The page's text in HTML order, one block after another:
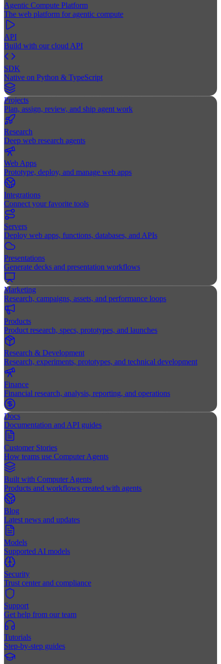
Agentic Compute Platform
The web platform for agentic compute
API
Build with our cloud API
SDK
Native on Python & TypeScript
Projects
Plan, assign, review, and ship agent work
Research
Deep web research agents
Web Apps
Prototype, deploy, and manage web apps
Integrations
Connect your favorite tools
Servers
Deploy web apps, functions, databases, and APIs
Presentations
Generate decks and presentation workflows
Marketing
Research, campaigns, assets, and performance loops
Products
Product research, specs, prototypes, and launches
Research & Development
Research, experiments, prototypes, and technical development
Finance
Financial research, analysis, reporting, and operations
Docs
Documentation and API guides
Customer Stories
How teams use Computer Agents
Built with Computer Agents
Products and workflows created with agents
Blog
Latest news and updates
Models
Supported AI models
Security
Trust center and compliance
Support
Get help from our team
Tutorials
Step-by-step guides